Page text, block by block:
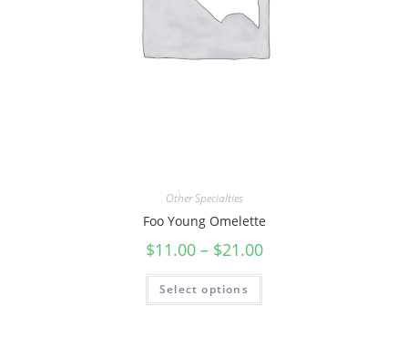
Other Specialties
Foo Young Omelette
$11.00– $21.00
Select options